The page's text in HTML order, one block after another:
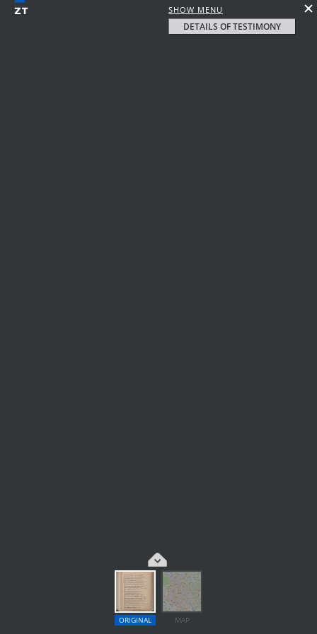
SHOW MENU
DETAILS OF TESTIMONY
ORIGINAL MAP